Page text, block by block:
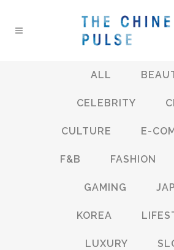
ALL
CELEBRITY
CULTURE E-
F&B FASHION
GAMING
KOREA
LUXURY